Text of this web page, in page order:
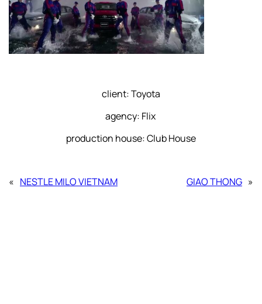
client: Toyota
agency: Flix
production house: Club House
« NESTLE MILO VIETNAM GIAO THONG »